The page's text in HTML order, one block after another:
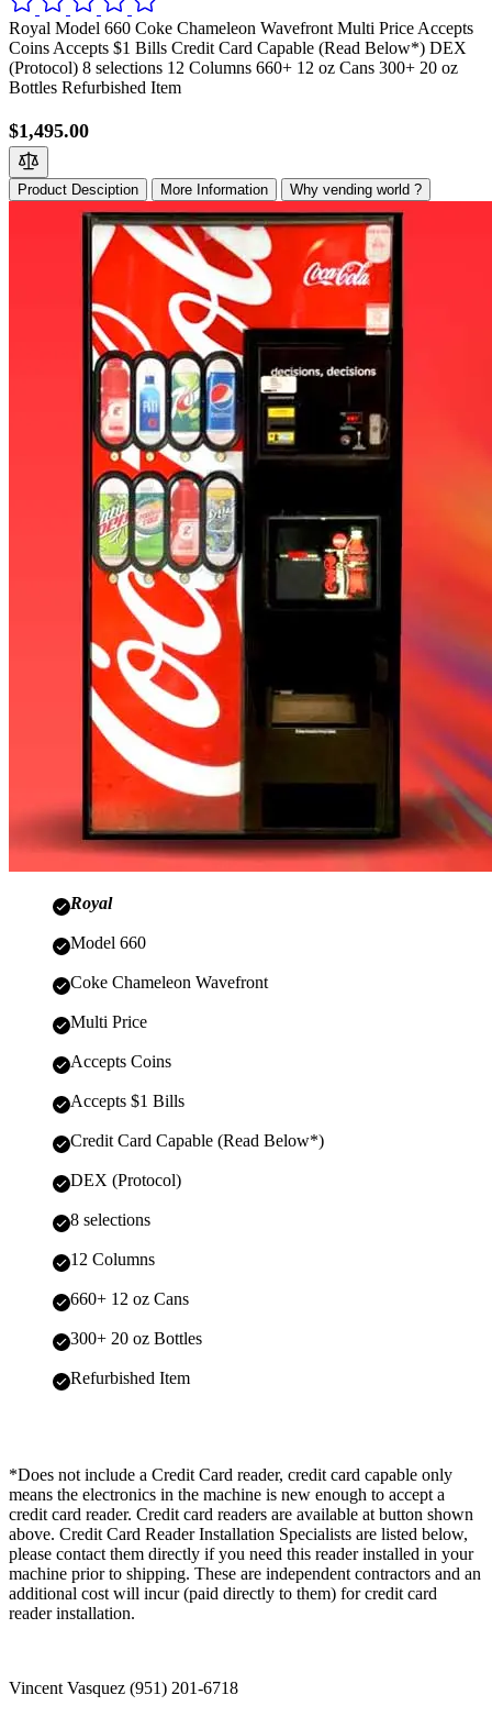
Royal Model 660 Coke Chameleon Wavefront Multi Price Accepts
Coins Accepts $1 Bills Credit Card Capable (Read Below*) DEX
(Protocol) 8 selections 12 Columns 660+ 12 oz Cans 300+ 20 oz
Bottles Refurbished Item
$1,495.00
Product Desciption More Information Why vending world ?
Royal
Model 660
Coke Chameleon Wavefront
Multi Price
Accepts Coins
Accepts $1 Bills
Credit Card Capable (Read Below*)
DEX (Protocol)
8 selections
12 Columns
660+ 12 oz Cans
300+ 20 oz Bottles
Refurbished Item
*Does not include a Credit Card reader, credit card capable only
means the electronics in the machine is new enough to accept a
credit card reader. Credit card readers are available at button shown
above. Credit Card Reader Installation Specialists are listed below,
please contact them directly if you need this reader installed in your
machine prior to shipping. These are independent contractors and an
additional cost will incur (paid directly to them) for credit card
reader installation.
Vincent Vasquez (951) 201-6718